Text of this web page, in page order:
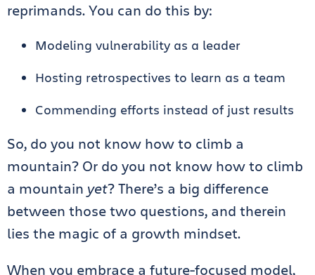
reprimands. You can do this by:
Modeling vulnerability as a leader
Hosting retrospectives to learn as a team
Commending efforts instead of just results
So, do you not know how to climb a
mountain? Or do you not know how to climb
a mountain yet? There’s a big difference
between those two questions, and therein
lies the magic of a growth mindset.
When you embrace a future-focused model,